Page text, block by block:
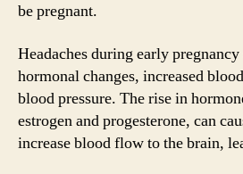
be pregnant.
Headaches during early
hormonal changes, increased
blood pressure. The rise in
estrogen and progesterone, can
increase blood flow to the brain,